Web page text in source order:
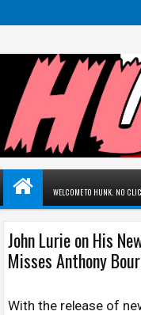
WELCOME TO HUNK. NO
John Lurie on His
Misses Anthony
With the release of